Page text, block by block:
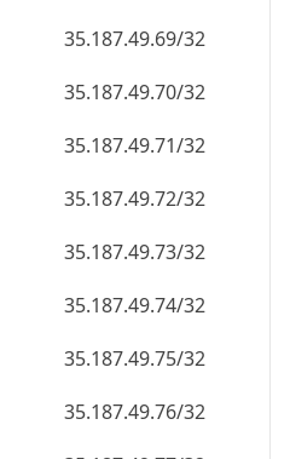
35.187.49.69/32
35.187.49.70/32
35.187.49.71/32
35.187.49.72/32
35.187.49.73/32
35.187.49.74/32
35.187.49.75/32
35.187.49.76/32